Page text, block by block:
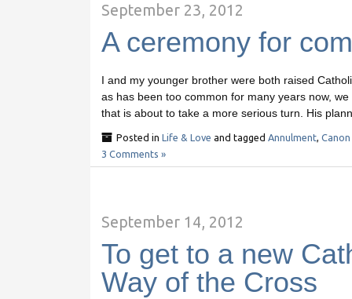
September 23, 2012
A ceremony for
I and my younger brother were both raised
as has been too common for many years now,
that is about to take a more serious turn. His
Posted in Life & Love and tagged Annulment, Canon
3 Comments »
September 14, 2012
To get to a new
Way of the Cross